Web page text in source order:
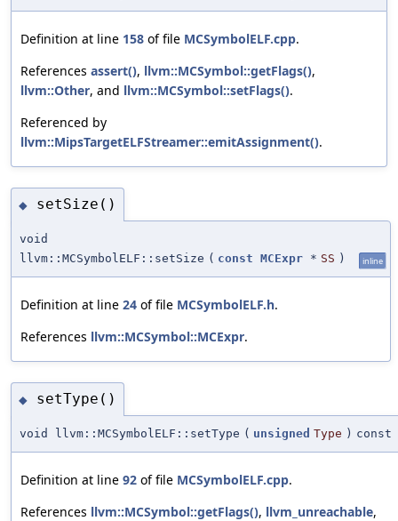
Definition at line 158 of file MCSymbolELF.cpp.
References assert(), llvm::MCSymbol::getFlags(),
llvm::Other, and llvm::MCSymbol::setFlags().
Referenced by
llvm::MipsTargetELFStreamer::emitAssignment().
◆ setSize()
void
llvm::MCSymbolELF::setSize ( const MCExpr * SS ) inline
Definition at line 24 of file MCSymbolELF.h.
References llvm::MCSymbol::MCExpr.
◆ setType()
void llvm::MCSymbolELF::setType ( unsigned Type ) const
Definition at line 92 of file MCSymbolELF.cpp.
References llvm::MCSymbol::getFlags(), llvm_unreachable,